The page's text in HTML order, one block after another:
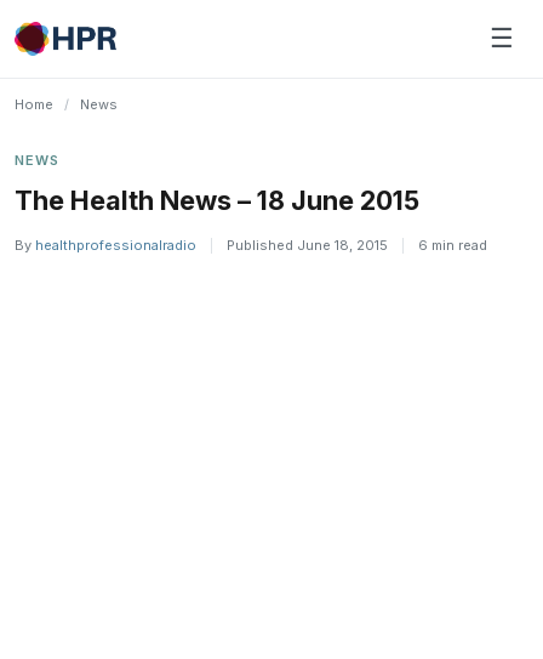
Skip
to
☰
Home / News
NEWS
The Health News – 18 June 2015
By healthprofessionalradio Published June 18, 2015 6 min read